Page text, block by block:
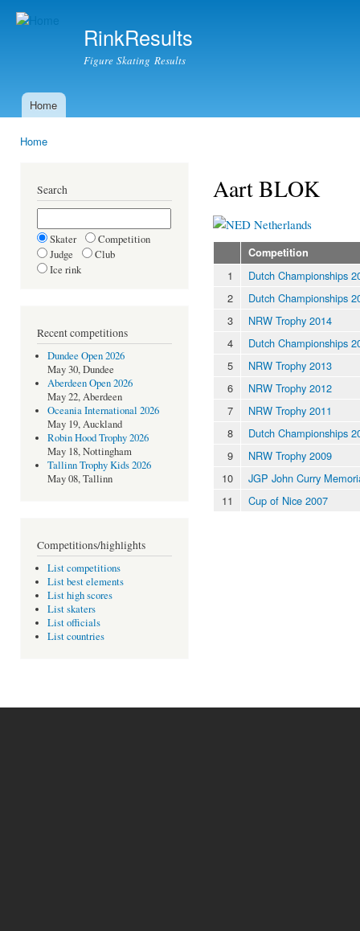
RinkResults
Figure Skating Results
Main menu
Home
Home
Search
Skater
Competition
Judge
Club
Ice rink
Recent competitions
Dundee Open 2026
May 30, Dundee
Aberdeen Open 2026
May 22, Aberdeen
Oceania International 2026
May 19, Auckland
Robin Hood Trophy 2026
May 18, Nottingham
Tallinn Trophy Kids 2026
May 08, Tallinn
Competitions/highlights
List competitions
List best elements
List high scores
List skaters
List officials
List countries
Aart BLOK
Netherlands
Competition
1
Dutch Championships
2
Dutch Championships
3
NRW Trophy 2014
4
Dutch Championships
5
NRW Trophy 2013
6
NRW Trophy 2012
7
NRW Trophy 2011
8
Dutch Championships
9
NRW Trophy 2009
10
JGP John Curry
11
Cup of Nice 2007